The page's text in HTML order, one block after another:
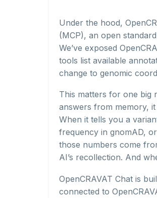
Under the hood,
(MCP), an open
We’ve exposed
tools list available
change to genomic
This matters for one big
answers from memory,
When it tells you a
frequency in gnomAD,
those numbers come
AI’s recollection. And
OpenCRAVAT Chat is
connected to